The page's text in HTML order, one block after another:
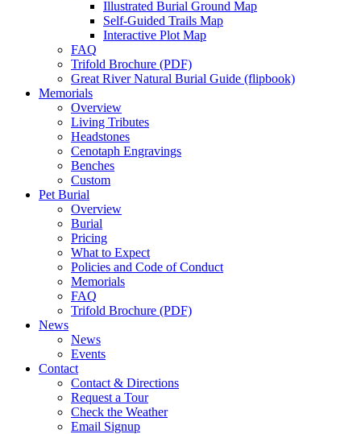
Illustrated Burial Ground Map
Self-Guided Trails Map
Interactive Plot Map
FAQ
Trifold Brochure (PDF)
Great River Natural Burial Guide (flipbook)
Memorials
Overview
Living Tributes
Headstones
Cenotaph Engravings
Benches
Custom
Pet Burial
Overview
Burial
Pricing
What to Expect
Policies and Code of Conduct
Memorials
FAQ
Trifold Brochure (PDF)
News
News
Events
Contact
Contact & Directions
Request a Tour
Check the Weather
Email Signup